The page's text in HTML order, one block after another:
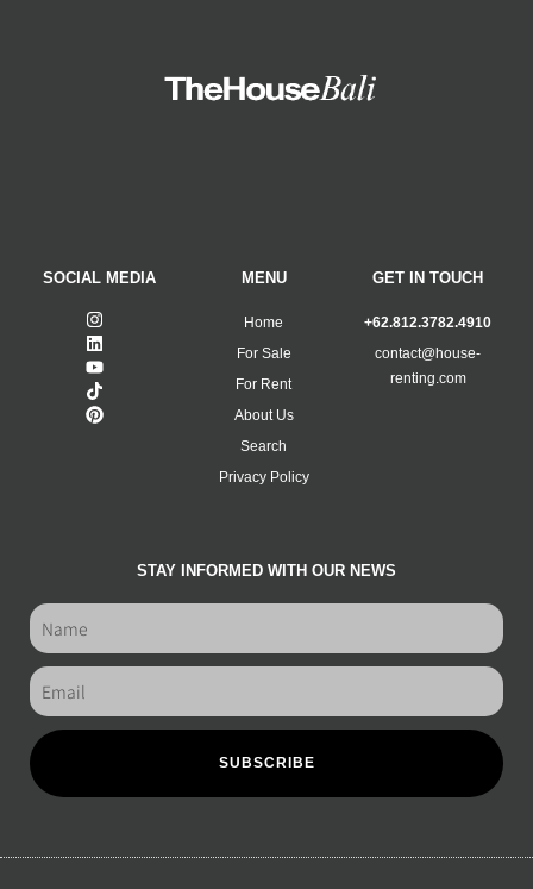
SOCIAL MEDIA MENU
Home
For Sale
For Rent
About Us
Search
Privacy Policy
GET IN TOUCH
+62.812.3782.4910
contact@house-
renting.com
STAY INFORMED WITH OUR NEWS
SUBSCRIBE